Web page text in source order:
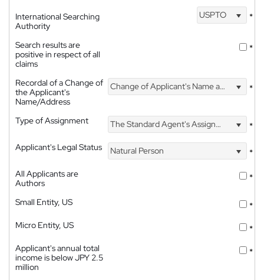
International Searching
Authority
USPTO *
Search results are
positive in respect of all
claims
*
Recordal of a Change of
the Applicant's
Name/Address
Change of Applicant's Name and Address *
Type of Assignment The Standard Agent's Assignment
*
Applicant's Legal Status
Natural Person
*
All Applicants are
Authors
*
Small Entity, US
*
Micro Entity, US
*
Applicant's annual total
income is below JPY 2.5
million
*